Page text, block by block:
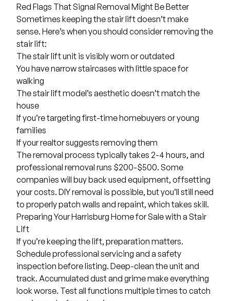
Red Flags That Signal Removal Might Be Better
Sometimes keeping the stair lift doesn’t make
sense. Here’s when you should consider removing the
stair lift:
The stair lift unit is visibly worn or outdated
You have narrow staircases with little space for
walking
The stair lift model’s aesthetic doesn’t match the
house
If you’re targeting first-time homebuyers or young
families
If your realtor suggests removing them
The removal process typically takes 2-4 hours, and
professional removal runs $200-$500. Some
companies will buy back used equipment, offsetting
your costs. DIY removal is possible, but you’ll still need
to properly patch walls and repaint, which takes skill.
Preparing Your Harrisburg Home for Sale with a Stair
Lift
If you’re keeping the lift, preparation matters.
Schedule professional servicing and a safety
inspection before listing. Deep-clean the unit and
track. Accumulated dust and grime make everything
look worse. Test all functions multiple times to catch